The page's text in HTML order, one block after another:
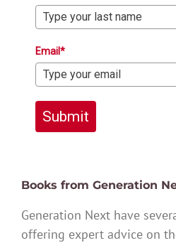
Email*
Submit
Books from Generation
Generation Next have
offering expert advice on